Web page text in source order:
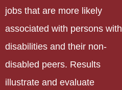
jobs that are more likely
associated with persons with
disabilities and their non-
disabled peers. Results
illustrate and evaluate